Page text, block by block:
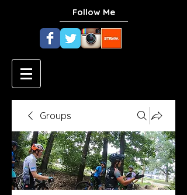
Follow Me
Groups